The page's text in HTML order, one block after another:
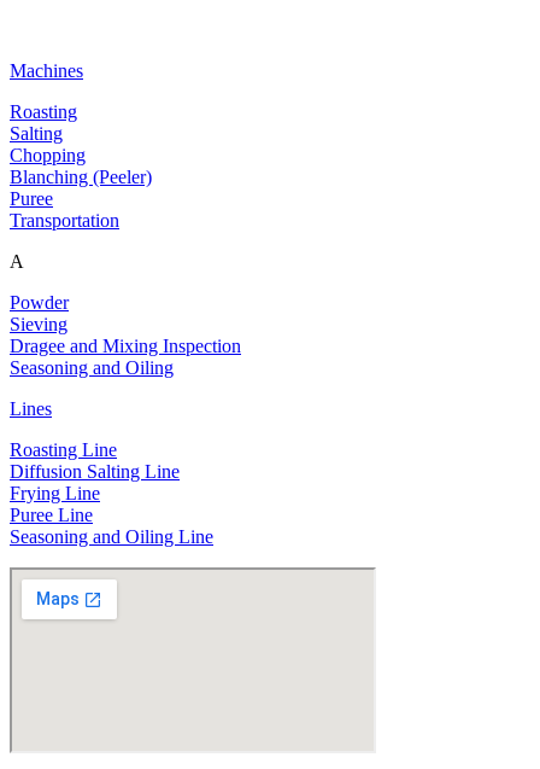
Machines
Roasting
Salting
Chopping
Blanching (Peeler)
Puree
Transportation
A
Powder
Sieving
Dragee and Mixing Inspection
Seasoning and Oiling
Lines
Roasting Line
Diffusion Salting Line
Frying Line
Puree Line
Seasoning and Oiling Line